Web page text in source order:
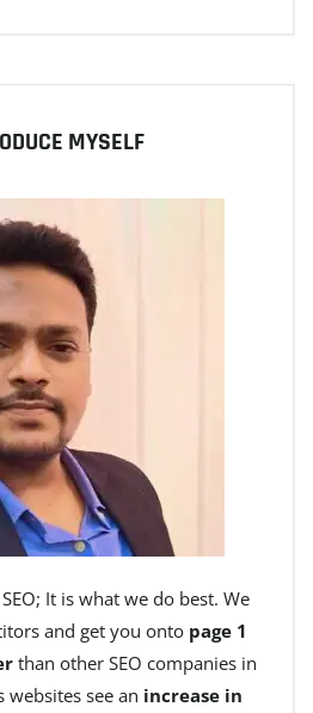
MYSELF
It is what we do best. We
and get you onto page 1
than other SEO companies in
websites see an increase in